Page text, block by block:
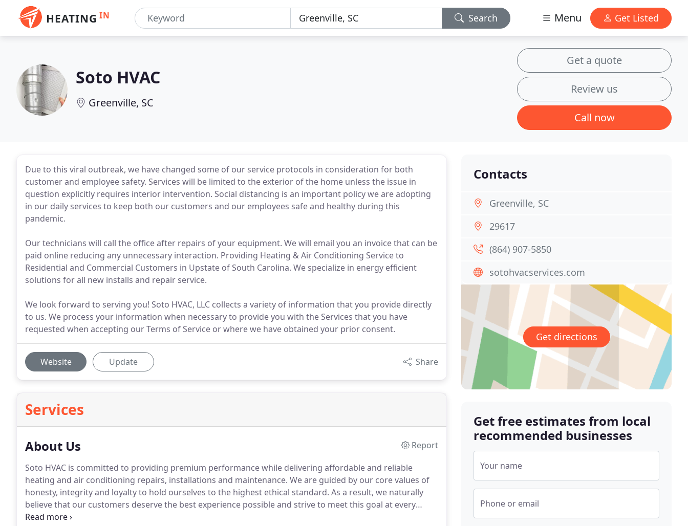
HEATING IN Search Menu Get Listed
Soto HVAC
Greenville, SC
Get a quote
Review us
Call now
Due to this viral outbreak, we have changed some of our service protocols in consideration for both
customer and employee safety. Services will be limited to the exterior of the home unless the issue in
question explicitly requires interior intervention. Social distancing is an important policy we are adopting
in our daily services to keep both our customers and our employees safe and healthy during this
pandemic.
Our technicians will call the office after repairs of your equipment. We will email you an invoice that can be
paid online reducing any unnecessary interaction. Providing Heating & Air Conditioning Service to
Residential and Commercial Customers in Upstate of South Carolina. We specialize in energy efficient
solutions for all new installs and repair service.
We look forward to serving you! Soto HVAC, LLC collects a variety of information that you provide directly
to us. We process your information when necessary to provide you with the Services that you have
requested when accepting our Terms of Service or where we have obtained your prior consent.
Website Update Share
Services
About Us
Report
Soto HVAC is committed to providing premium performance while delivering affordable and reliable
heating and air conditioning repairs, installations and maintenance. We are guided by our core values of
honesty, integrity and loyalty to hold ourselves to the highest ethical standard. As a result, we naturally
believe that our customers deserve the best experience possible and strive to meet this goal at every
opportunity.
Contacts
Greenville, SC
29617
(864) 907-5850
sotohvacservices.com
Get directions
Get free estimates from local
recommended businesses
Your name
Phone or email